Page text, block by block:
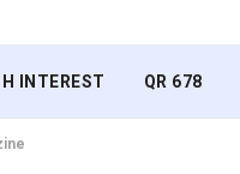
INTEREST QR 678